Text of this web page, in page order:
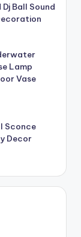
Ball Sound
Lamp
Vase
Sconce
Decor